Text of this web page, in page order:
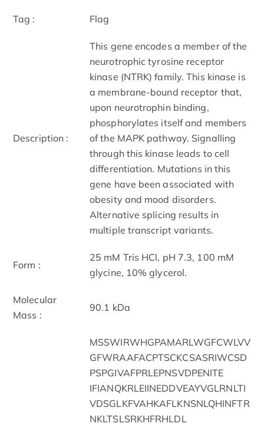
Tag : Flag
Description :
This gene encodes a member of the
neurotrophic tyrosine receptor
kinase (NTRK) family. This kinase is
a membrane-bound receptor that,
upon neurotrophin binding,
phosphorylates itself and members
of the MAPK pathway. Signalling
through this kinase leads to cell
differentiation. Mutations in this
gene have been associated with
obesity and mood disorders.
Alternative splicing results in
multiple transcript variants.
Form :
25 mM Tris HCl, pH 7.3, 100 mM
glycine, 10% glycerol.
Molecular
Mass :
90.1 kDa
MSSWIRWHGPAMARLWGFCWLVV
GFWRAAFACPTSCKCSASRIWCSD
PSPGIVAFPRLEPNSVDPENITE
IFIANQKRLEIINEDDVEAYVGLRNLTI
VDSGLKFVAHKAFLKNSNLQHINFTR
NKLTSLSRKHFRHLDL